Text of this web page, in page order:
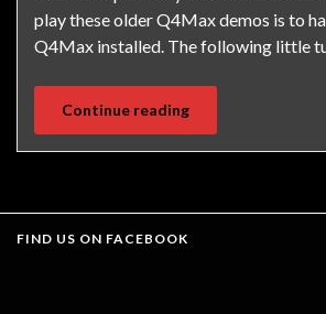
play these older Q4Max demos is to
Q4Max installed. The following little
Continue reading
FIND US ON FACEBOOK